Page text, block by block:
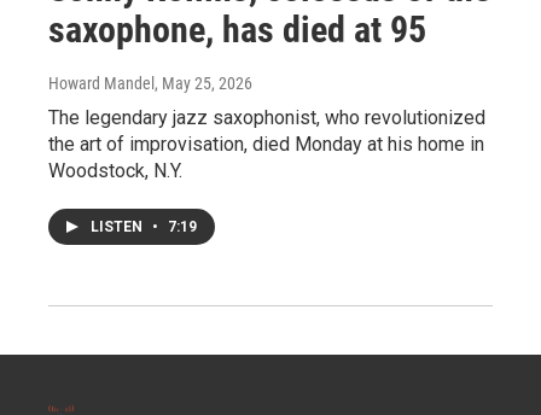
saxophone, has died at 95
Howard Mandel , May 25, 2026
The legendary jazz saxophonist, who revolutionized
the art of improvisation, died Monday at his home in
Woodstock, N.Y.
LISTEN • 7:19